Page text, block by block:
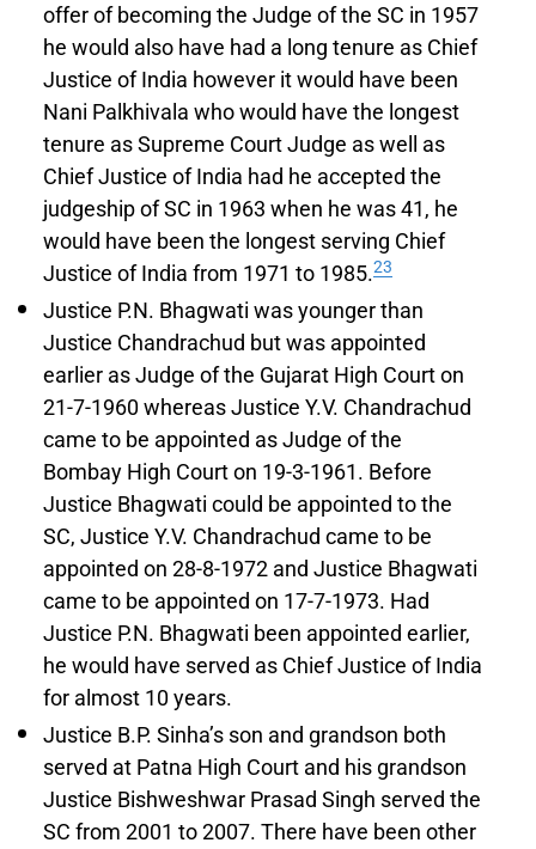
offer of becoming the Judge of the SC in 1957
he would also have had a long tenure as Chief
Justice of India however it would have been
Nani Palkhivala who would have the longest
tenure as Supreme Court Judge as well as
Chief Justice of India had he accepted the
judgeship of SC in 1963 when he was 41, he
would have been the longest serving Chief
Justice of India from 1971 to 1985.23
Justice P.N. Bhagwati was younger than
Justice Chandrachud but was appointed
earlier as Judge of the Gujarat High Court on
21-7-1960 whereas Justice Y.V. Chandrachud
came to be appointed as Judge of the
Bombay High Court on 19-3-1961. Before
Justice Bhagwati could be appointed to the
SC, Justice Y.V. Chandrachud came to be
appointed on 28-8-1972 and Justice Bhagwati
came to be appointed on 17-7-1973. Had
Justice P.N. Bhagwati been appointed earlier,
he would have served as Chief Justice of India
for almost 10 years.
Justice B.P. Sinha’s son and grandson both
served at Patna High Court and his grandson
Justice Bishweshwar Prasad Singh served the
SC from 2001 to 2007. There have been other